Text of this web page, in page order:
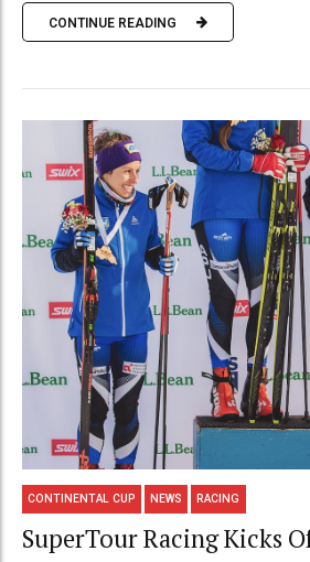
CONTINUE READING
CONTINENTAL CUP NEWS RACING
SuperTour Racing Kicks